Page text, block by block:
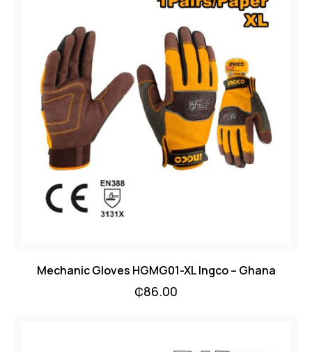
Mechanic Gloves HGMG01-XL Ingco – Ghana
₵86.00